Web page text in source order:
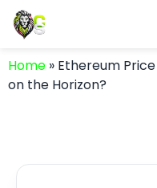
Home » Ethereum Price
on the Horizon?